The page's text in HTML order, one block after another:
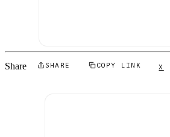
Share SHARE COPY LINK X